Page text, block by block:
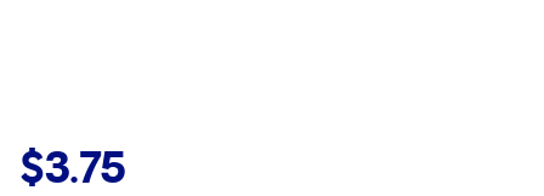
$3.75